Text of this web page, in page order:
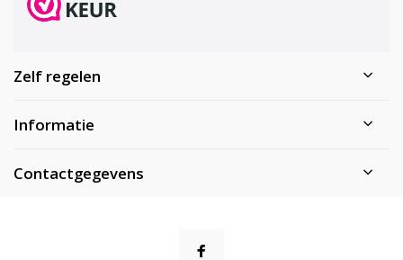
Zelf regelen
Informatie
Contactgegevens